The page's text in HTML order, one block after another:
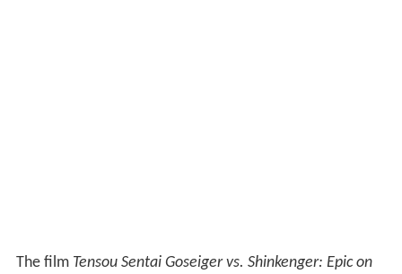
The film Tensou Sentai Goseiger vs. Shinkenger: Epic on